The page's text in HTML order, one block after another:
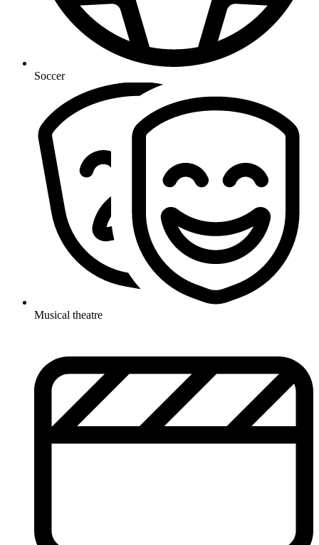
Soccer
Musical theatre